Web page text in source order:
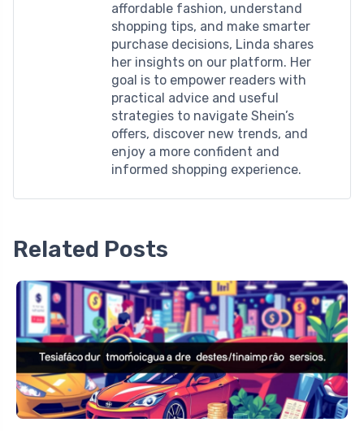
affordable fashion, understand
shopping tips, and make smarter
purchase decisions, Linda shares
her insights on our platform. Her
goal is to empower readers with
practical advice and useful
strategies to navigate Shein’s
offers, discover new trends, and
enjoy a more confident and
informed shopping experience.
Related Posts